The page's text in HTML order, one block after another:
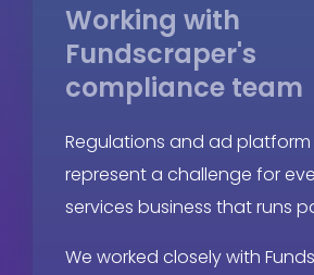
Working with
Fundscraper's
compliance team
Regulations and ad platform
represent a challenge for
services business that runs
We worked closely with